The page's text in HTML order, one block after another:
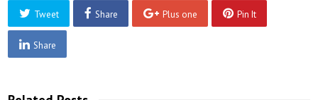
Tweet Share Plus one Pin It
Share